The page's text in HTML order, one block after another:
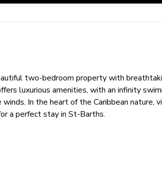
two-bedroom property with
luxurious amenities, with an infinity
In the heart of the Caribbean nature,
a perfect stay in St-Barths.